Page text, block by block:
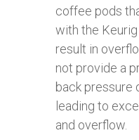
coffee pods
with the
result in
not provide a
back pressure
leading to
and overflow.